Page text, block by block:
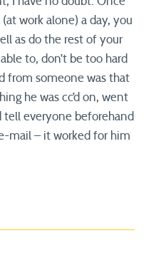
work alone) a day, you
as do the rest of your
to, don’t be too hard
from someone was that
he was cc’d on, went
tell everyone beforehand
e-mail – it worked for him